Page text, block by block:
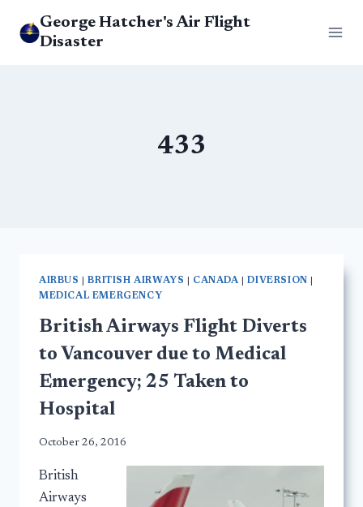
George Hatcher's Air Flight
Disaster
433
AIRBUS |BRITISH AIRWAYS CANADA|DIVERSION
MEDICAL EMERGENCY
British Airways Flight Diverts
to Vancouver due to Medical
Emergency; 25 Taken to
Hospital
October 26, 2016
British
Airways